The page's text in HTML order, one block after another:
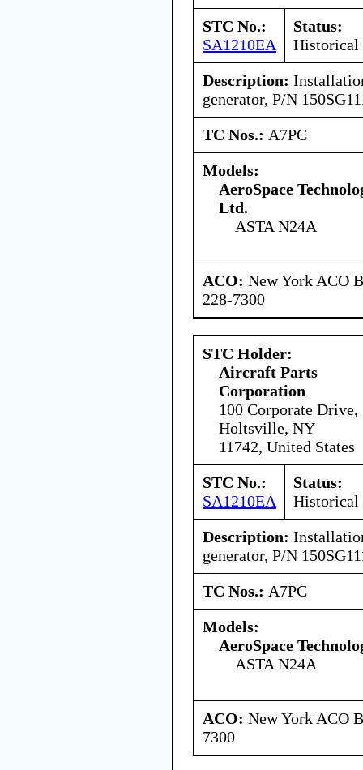
STC No.:
SA1210EA
Status:
Historical
Description:
generator, P/N
TC Nos.: A7PC
Models:
AeroSpace
Ltd.
ASTA N24A
ACO: New York ACO
228-7300
STC Holder:
Aircraft Parts
Corporation
100 Corporate Drive,
Holtsville, NY
11742, United States
STC No.:
SA1210EA
Status:
Historical
Description:
generator, P/N
TC Nos.: A7PC
Models:
AeroSpace
ASTA N24A
ACO: New York ACO
7300